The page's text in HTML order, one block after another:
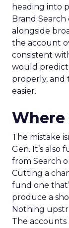
heading into
Brand
alongside
the account
consistent
would
properly, and
easier.
The mistake
Gen. It’s also
from Search
Cutting a
fund one
produce a
Nothing
The